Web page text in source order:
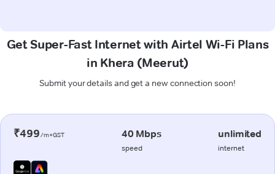
Get Super-Fast Internet with Airtel Wi-Fi Plans
in Khera (Meerut)
Submit your details and get a new connection soon!
₹499/m+GST 40 Mbps
speed
unlimited
internet